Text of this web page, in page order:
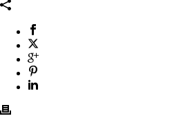
England
Fall
Colors
Facebook
This
will
opens
in
a
new
X
Twitter
This
will
opens
in
a
Google
Plus
This
will
opens
Pinterest
This
will
Linkedin
This